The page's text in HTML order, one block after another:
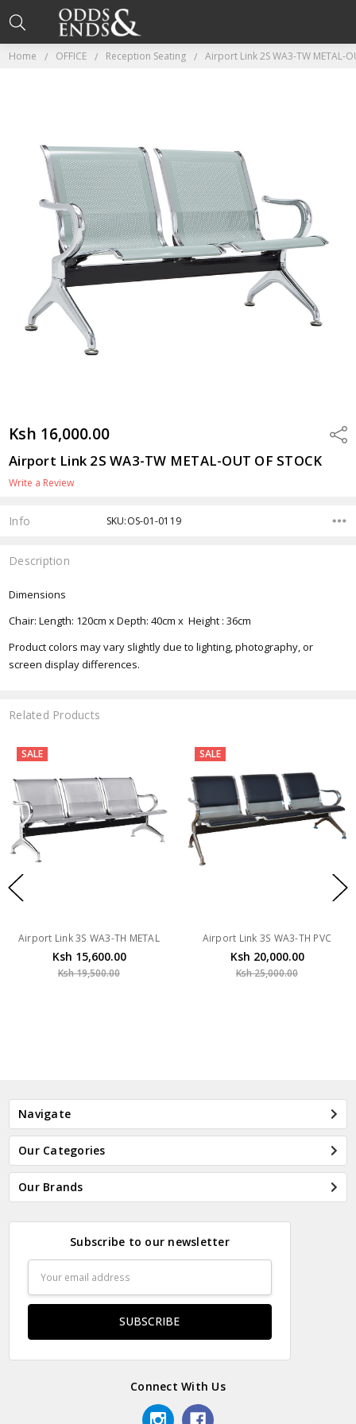
Home OFFICE Reception Seating Airport Link 2S WA3-TW METAL-
Ksh 16,000.00
Airport Link 2S WA3-TW METAL-OUT OF STOCK
Write a Review
Info SKU:OS-01-0119
Description
Dimensions
Chair: Length: 120cm x Depth: 40cm x Height : 36cm
Product colors may vary slightly due to lighting, photography, or
screen display differences.
Related Products
SALE
Airport Link 3S WA3-TH METAL
Ksh 15,600.00
Ksh 19,500.00
SALE
Airport Link 3S WA3-TH PVC
Ksh 20,000.00
Ksh 25,000.00
Navigate
Our Categories
Our Brands
Subscribe to our newsletter
Address
Connect With Us